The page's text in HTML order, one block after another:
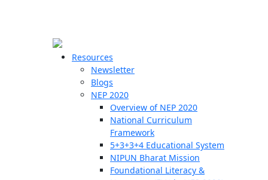
Resources
Newsletter
Blogs
NEP 2020
Overview of NEP 2020
National Curriculum
Framework
5+3+3+4 Educational System
NIPUN Bharat Mission
Foundational Literacy &